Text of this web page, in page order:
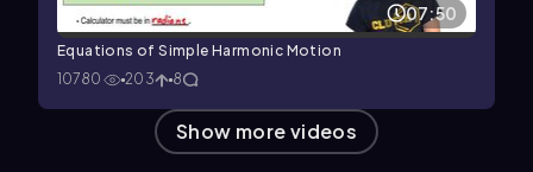
07:50
Equations of Simple Harmonic Motion
10780
203 8
Show more videos